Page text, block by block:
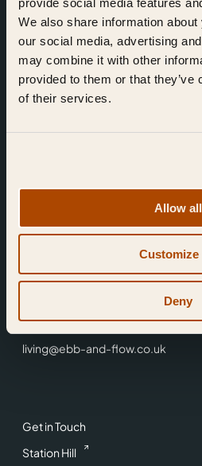
We also share information
our social media, advertising
may combine it with other
provided to them or that
of their services.
Allow all
Customize
Deny
Get in Touch
Station Hill
Find Us
Reading,
0118 3344 001
living@ebb-and-flow.co.uk